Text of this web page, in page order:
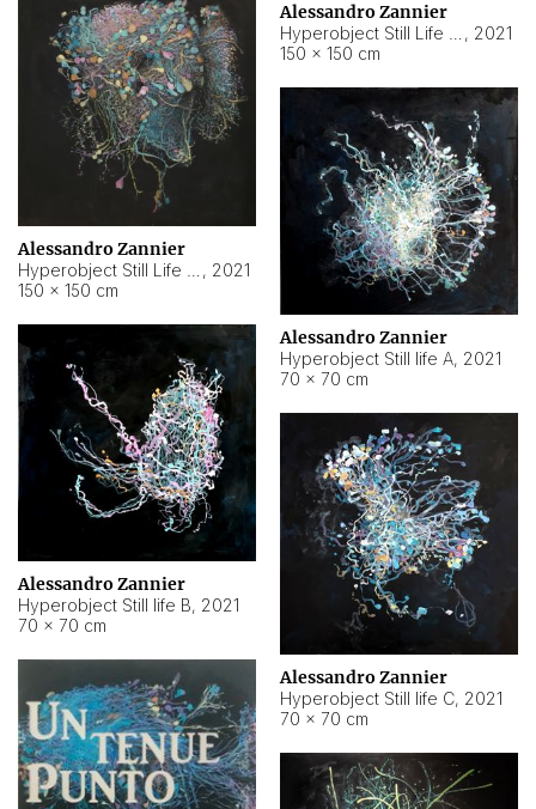
Alessandro Zannier
, 2021
150 × 150 cm
Alessandro Zannier
, 2021
150 × 150 cm
Alessandro Zannier
Hyperobject Still life A, 2021
70 × 70 cm
Alessandro Zannier
Hyperobject Still life B, 2021
70 × 70 cm
Alessandro Zannier
Hyperobject Still life C, 2021
70 × 70 cm